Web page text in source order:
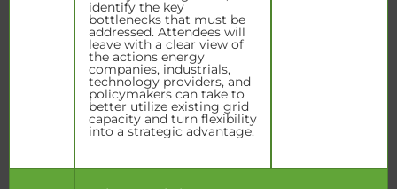
identify the key
bottlenecks that must be
addressed. Attendees will
leave with a clear view of
the actions energy
companies, industrials,
technology providers, and
policymakers can take to
better utilize existing grid
capacity and turn flexibility
into a strategic advantage.